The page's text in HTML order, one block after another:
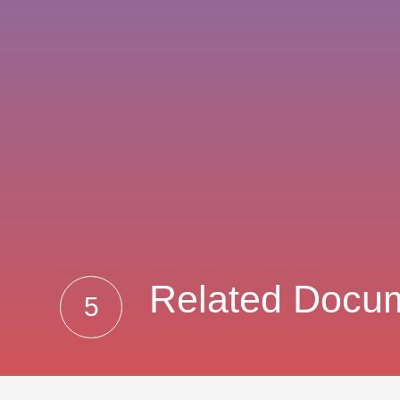
5 Related